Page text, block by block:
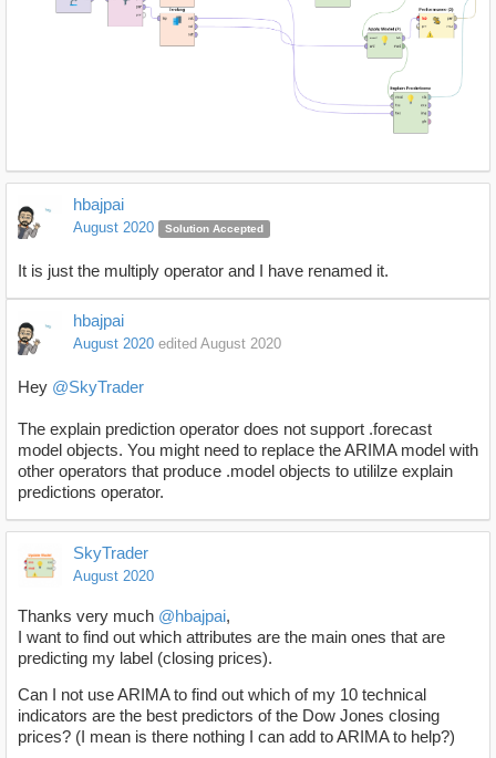
hbajpai
August 2020 Solution Accepted
It is just the multiply operator and I have renamed it.
hbajpai
August 2020 edited August 2020
Hey @SkyTrader
The explain prediction operator does not support .forecast
model objects. You might need to replace the ARIMA model with
other operators that produce .model objects to utililze explain
predictions operator.
SkyTrader
August 2020
Thanks very much @hbajpai,
I want to find out which attributes are the main ones that are
predicting my label (closing prices).
Can I not use ARIMA to find out which of my 10 technical
indicators are the best predictors of the Dow Jones closing
prices? (I mean is there nothing I can add to ARIMA to help?)